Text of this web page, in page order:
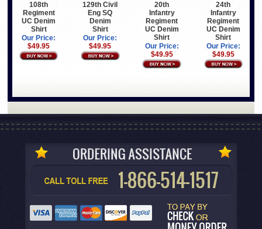
108th
Regiment
UC Denim
Shirt
Our Price:
$49.95
129th Civil
Eng SQ
Denim
Shirt
Our Price:
$49.95
20th
Infantry
Regiment
UC Denim
Shirt
Our Price:
$49.95
24th
Infantry
Regiment
UC Denim
Shirt
Our Price:
$49.95